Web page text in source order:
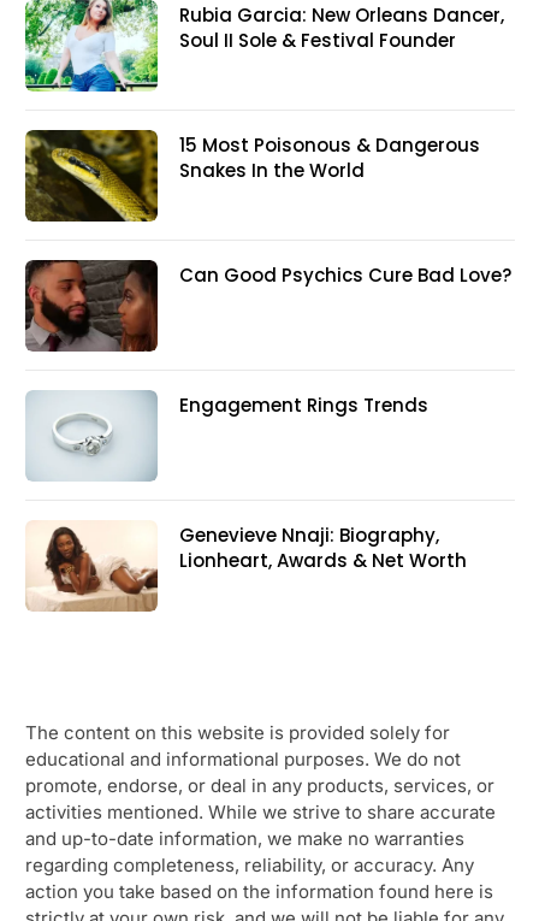
Rubia Garcia: New Orleans Dancer,
Soul II Sole & Festival Founder
15 Most Poisonous & Dangerous
Snakes In the World
Can Good Psychics Cure Bad Love?
Engagement Rings Trends
Genevieve Nnaji: Biography,
Lionheart, Awards & Net Worth
The content on this website is provided solely for
educational and informational purposes. We do not
promote, endorse, or deal in any products, services, or
activities mentioned. While we strive to share accurate
and up-to-date information, we make no warranties
regarding completeness, reliability, or accuracy. Any
action you take based on the information found here is